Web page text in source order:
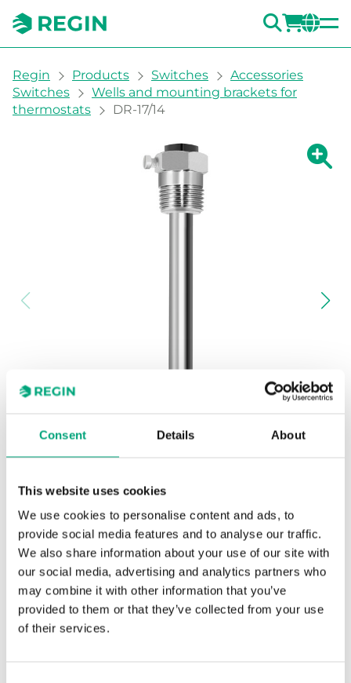
Consent Details About
This website uses cookies
We use cookies to personalise content and ads, to
provide social media features and to analyse our traffic.
We also share information about your use of our site with
our social media, advertising and analytics partners who
may combine it with other information that you’ve
provided to them or that they’ve collected from your use
of their services.
You are here:
Regin Products Switches
Accessories
Switches
Wells and mounting brackets for
thermostats
DR-17/14
Show
REGIN
DR-17/14
Wells and mounting brackets for thermostats
Stainless steel EN 1.4301 immersion well, 120 mm.
Suitable for MTIB60, MTIB90 and MTIB120.